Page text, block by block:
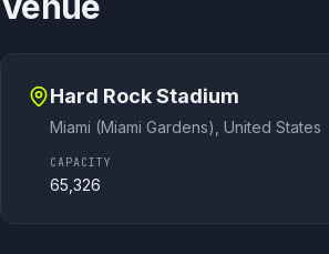
Hard Rock Stadium
Miami (Miami Gardens) United States
CAPACITY
65,326